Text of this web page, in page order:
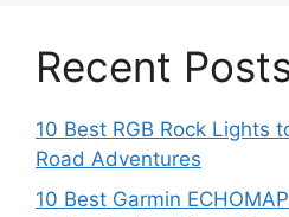
Recent
10 Best RGB Rock Lights
Road Adventures
10 Best Garmin